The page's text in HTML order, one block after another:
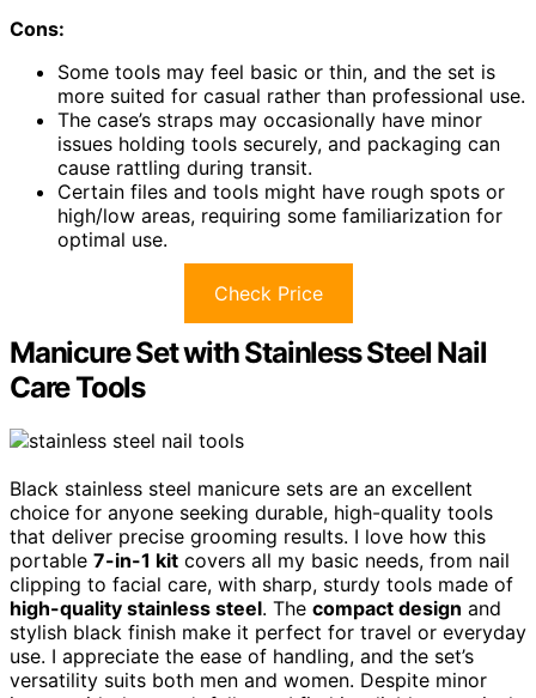
Cons:
Some tools may feel basic or thin, and the set is
more suited for casual rather than professional use.
The case’s straps may occasionally have minor
issues holding tools securely, and packaging can
cause rattling during transit.
Certain files and tools might have rough spots or
high/low areas, requiring some familiarization for
optimal use.
Check Price
Manicure Set with Stainless Steel Nail
Care Tools
Black stainless steel manicure sets are an excellent
choice for anyone seeking durable, high-quality tools
that deliver precise grooming results. I love how this
portable 7-in-1 kit covers all my basic needs, from nail
clipping to facial care, with sharp, sturdy tools made of
high-quality stainless steel. The compact design and
stylish black finish make it perfect for travel or everyday
use. I appreciate the ease of handling, and the set’s
versatility suits both men and women. Despite minor